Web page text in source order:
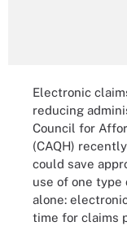
Electronic
reducing
Council for
(CAQH) recently
could save
use of one
alone:
time for claims